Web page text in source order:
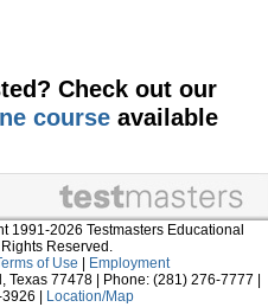
Check out our
course available
1991-2026 Testmasters Educational
Reserved.
of Use
Employment
77478 | Phone: (281) 276-7777 |
|
Location/Map